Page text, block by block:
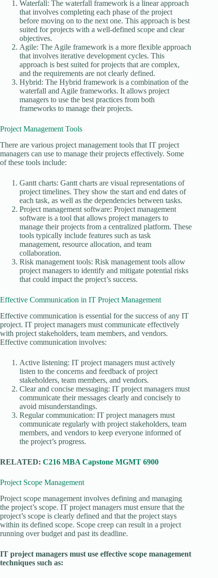
Waterfall: The waterfall framework is a linear approach
that involves completing each phase of the project
before moving on to the next one. This approach is best
suited for projects with a well-defined scope and clear
objectives.
Agile: The Agile framework is a more flexible approach
that involves iterative development cycles. This
approach is best suited for projects that are complex,
and the requirements are not clearly defined.
Hybrid: The Hybrid framework is a combination of the
waterfall and Agile frameworks. It allows project
managers to use the best practices from both
frameworks to manage their projects.
Project Management Tools
There are various project management tools that IT project
managers can use to manage their projects effectively. Some
of these tools include:
Gantt charts: Gantt charts are visual representations of
project timelines. They show the start and end dates of
each task, as well as the dependencies between tasks.
Project management software: Project management
software is a tool that allows project managers to
manage their projects from a centralized platform. These
tools typically include features such as task
management, resource allocation, and team
collaboration.
Risk management tools: Risk management tools allow
project managers to identify and mitigate potential risks
that could impact the project’s success.
Effective Communication in IT Project Management
Effective communication is essential for the success of any IT
project. IT project managers must communicate effectively
with project stakeholders, team members, and vendors.
Effective communication involves:
Active listening: IT project managers must actively
listen to the concerns and feedback of project
stakeholders, team members, and vendors.
Clear and concise messaging: IT project managers must
communicate their messages clearly and concisely to
avoid misunderstandings.
Regular communication: IT project managers must
communicate regularly with project stakeholders, team
members, and vendors to keep everyone informed of
the project’s progress.
RELATED: C216 MBA Capstone MGMT 6900
Project Scope Management
Project scope management involves defining and managing
the project’s scope. IT project managers must ensure that the
project’s scope is clearly defined and that the project stays
within its defined scope. Scope creep can result in a project
running over budget and past its deadline.
IT project managers must use effective scope management
techniques such as: